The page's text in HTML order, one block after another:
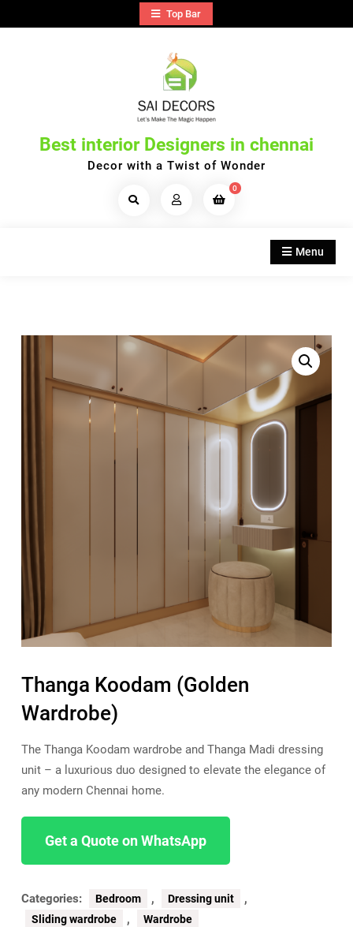
to
Top Bar
Best interior Designers in chennai
Decor with a Twist of Wonder
Search
0
Menu
Thanga Koodam (Golden
Wardrobe)
The Thanga Koodam wardrobe and Thanga Madi dressing
unit – a luxurious duo designed to elevate the elegance of
any modern Chennai home.
Get a Quote on WhatsApp
Categories: Bedroom , Dressing unit ,
Sliding wardrobe , Wardrobe